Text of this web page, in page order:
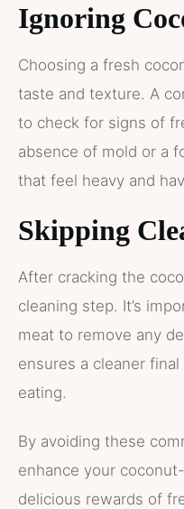
Ignoring
Choosing a fresh
taste and texture. A
to check for signs of
absence of mold or a
that feel heavy and
Skipping
After cracking the
cleaning step. It’s
meat to remove any
ensures a cleaner
eating.
By avoiding these
enhance your
delicious rewards of